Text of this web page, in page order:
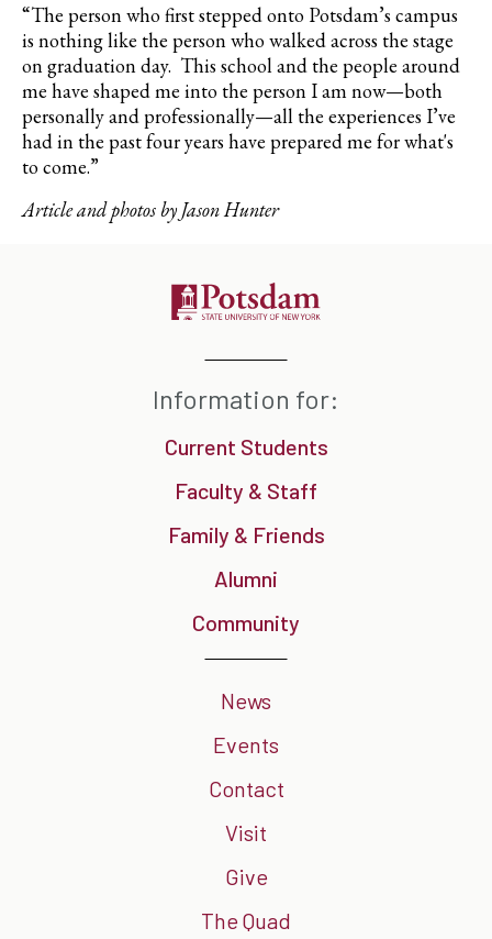
“The person who first stepped onto Potsdam’s campus
is nothing like the person who walked across the stage
on graduation day. This school and the people around
me have shaped me into the person I am now—both
personally and professionally—all the experiences I’ve
had in the past four years have prepared me for what's
to come.”
Article and photos by Jason Hunter
Information for:
Current Students
Faculty & Staff
Family & Friends
Alumni
Community
News
Events
Contact
Visit
Give
The Quad